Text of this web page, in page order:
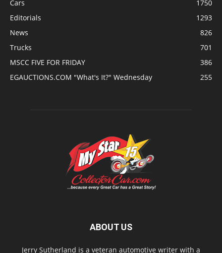
Cars
1750
Editorials
1293
News
826
Trucks
701
MSCC FIVE FOR FRIDAY
386
EGAUCTIONS.COM "What's It?" Wednesday
255
ABOUT US
Jerry Sutherland is a veteran automotive writer with a